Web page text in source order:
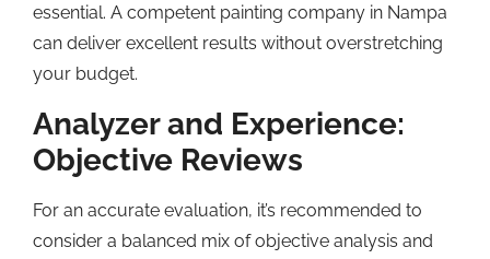
essential. A competent painting company in Nampa
can deliver excellent results without overstretching
your budget.
Analyzer and Experience:
Objective Reviews
For an accurate evaluation, it’s recommended to
consider a balanced mix of objective analysis and